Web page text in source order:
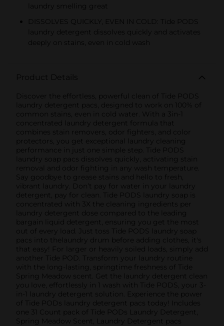
laundry smelling great
DISSOLVES QUICKLY, EVEN IN COLD: Tide PODS
laundry detergent dissolves quickly and activates
deeply on stains, even in cold wash
Product Details
Discover the effortless, powerful clean of Tide PODS
laundry detergent pacs, designed to work on 100% of
common stains, even in cold water. With a 3in-1
concentrated laundry detergent formula that
combines stain removers, odor fighters, and color
protectors, you get exceptional laundry cleaning
performance in just one simple step. Tide PODS
laundry soap pacs dissolves quickly, activating stain
removal and odor fighting in any wash temperature.
Say goodbye to grease stains and hello to fresh,
vibrant laundry. Don’t pay for water in your laundry
detergent, pay for clean. Tide PODS laundry soap is
concentrated with 3X the cleaning ingredients per
laundry detergent dose compared to the leading
bargain liquid detergent, ensuring you get the most
out of every load. Just toss Tide PODS laundry soap
pacs into thelaundry drum before adding clothes, it's
that easy! For larger or heavily soiled loads, simply add
another Tide POD. Transform your laundry routine
with the long-lasting, springtime freshness of Tide
Spring Meadow scent. Get the laundry detergent clean
you love, effortlessly in 1 wash with Tide PODS, your 3-
in-1 laundry detergent solution. Experience the power
of Tide PODs laundry detergent pacs today! Includes
one 31 Count pack of Tide PODs Laundry Detergent,
Spring Meadow Scent, Laundry Detergent pacs